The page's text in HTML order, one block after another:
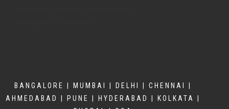
BANGALORE | MUMBAI | DELHI | CHENNAI |
AHMEDABAD | PUNE | HYDERABAD | KOLKATA |